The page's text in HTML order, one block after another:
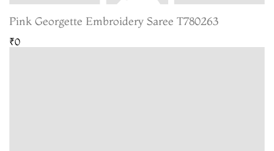
Pink Georgette Embroidery Saree T780263
₹0